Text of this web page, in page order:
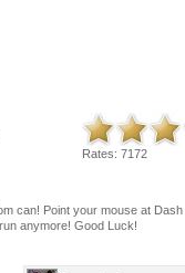
Rates: 7172
can! Point your mouse at
anymore! Good Luck!